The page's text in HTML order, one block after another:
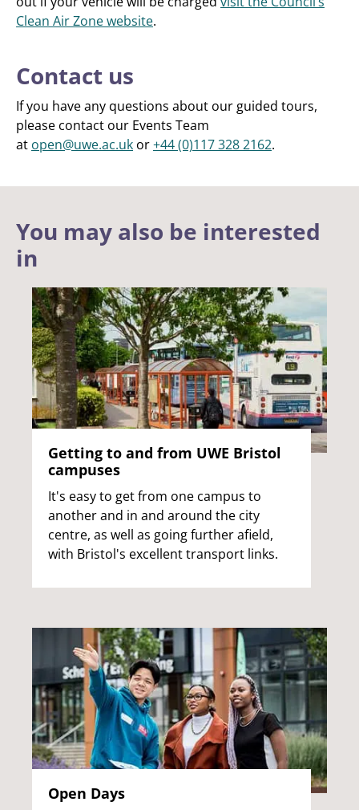
Clean Air Zone website.
Contact us
If you have any questions about our guided tours,
please contact our Events Team
at open@uwe.ac.uk or+44 (0)117 328 2162.
You may also be interested
in
Getting to and from UWE Bristol
campuses
It's easy to get from one campus to
another and in and around the city
centre, as well as going further afield,
with Bristol's excellent transport links.
Open Days